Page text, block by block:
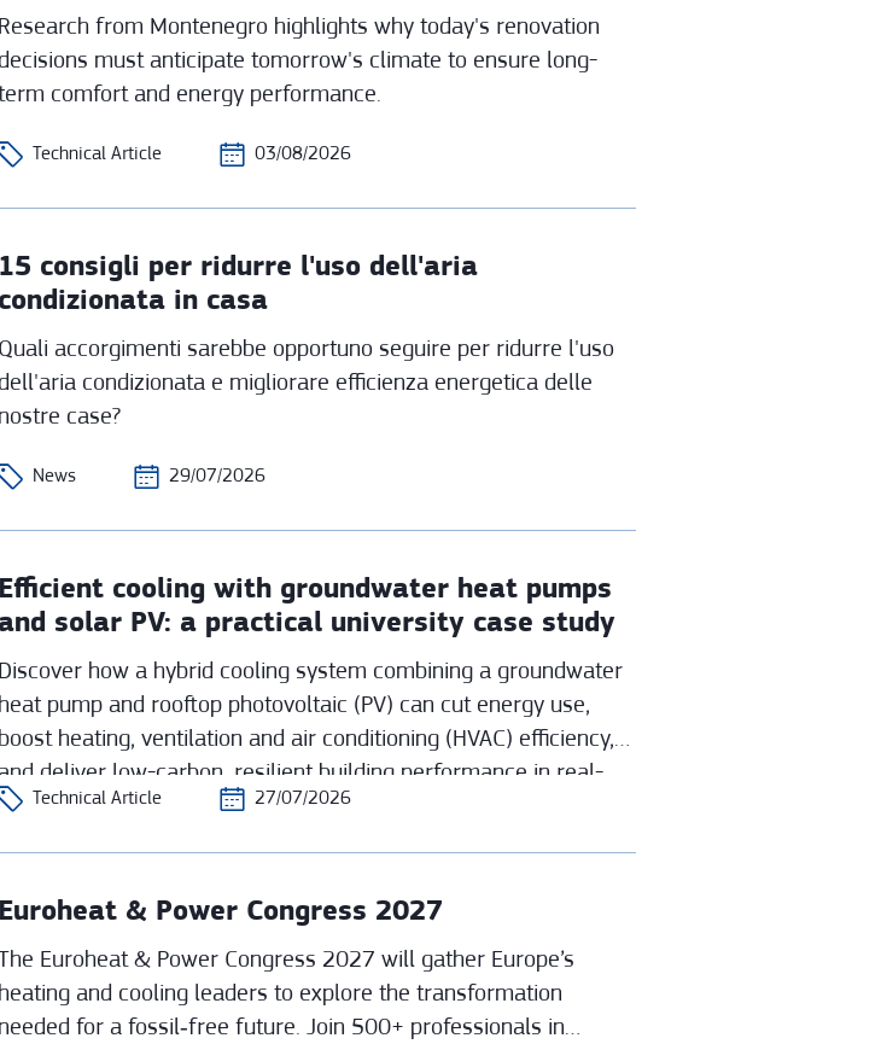
behaviour
Research from Montenegro highlights why today's renovation
must anticipate tomorrow's climate to ensure long-
comfort and energy performance.
Technical Article 03/08/2026
15 consigli per ridurre l'uso dell'aria
condizionata in casa
Quali accorgimenti sarebbe opportuno seguire per ridurre l'uso
condizionata e migliorare efficienza energetica delle
nostre case?
News 29/07/2026
Efficient cooling with groundwater heat pumps
and solar PV: a practical university case study
Discover how a hybrid cooling system combining a groundwater
heat pump and rooftop photovoltaic (PV) can cut energy use,
boost heating, ventilation and air conditioning (HVAC) efficiency,
and deliver low-carbon, resilient building performance in real-
university applications.
Technical Article 27/07/2026
Euroheat & Power Congress 2027
Euroheat & Power Congress 2027 will gather Europe’s
heating and cooling leaders to explore the transformation
needed for a fossil‑free future. Join 500+ professionals in